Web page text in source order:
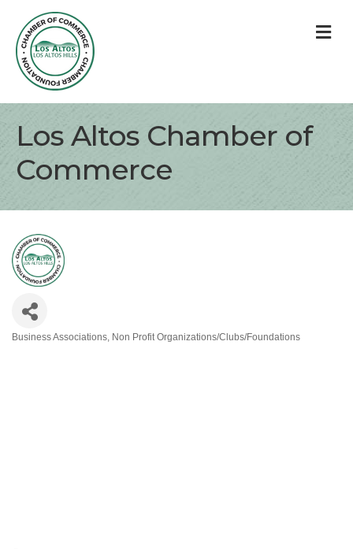
Los Altos Chamber of
Commerce
Business Associations Non Profit Organizations/Clubs/Foundations